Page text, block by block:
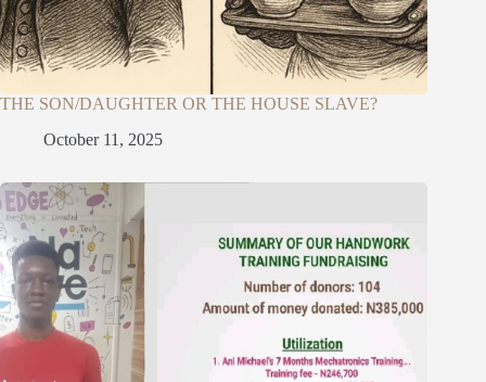
THE SON/DAUGHTER OR THE HOUSE SLAVE?
October 11, 2025